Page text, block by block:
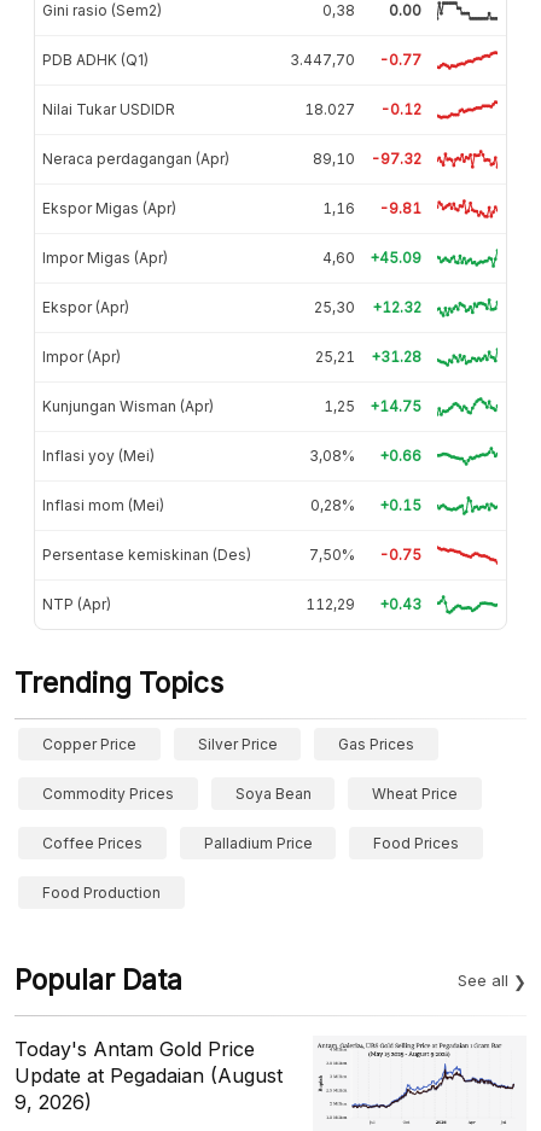
Gini rasio (Sem2) 0,38 0.00
PDB ADHK (Q1) 3.447,70 -0.77
Nilai Tukar USDIDR 18.027 -0.12
Neraca perdagangan (Apr) 89,10 -97.32
Ekspor Migas (Apr) 1,16 -9.81
Impor Migas (Apr) 4,60 +45.09
Ekspor (Apr) 25,30 +12.32
Impor (Apr) 25,21 +31.28
Kunjungan Wisman (Apr) 1,25 +14.75
Inflasi yoy (Mei) 3,08% +0.66
Inflasi mom (Mei) 0,28% +0.15
Persentase kemiskinan (Des) 7,50% -0.75
NTP (Apr) 112,29 +0.43
Trending Topics
Copper Price Silver Price Gas Prices
Commodity Prices Soya Bean Wheat Price
Coffee Prices Palladium Price Food Prices
Food Production
Popular Data See all
Today's Antam Gold Price
Update at Pegadaian (August
9, 2026)